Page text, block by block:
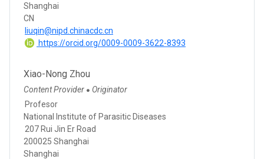
Shanghai
CN
liuqin@nipd.chinacdc.cn
https://orcid.org/0009-0009-3622-8393
Xiao-Nong Zhou
Content Provider ● Originator
Profesor
National Institute of Parasitic Diseases
207 Rui Jin Er Road
200025 Shanghai
Shanghai